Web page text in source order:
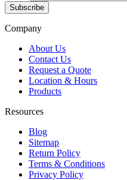
Subscribe
Company
About Us
Contact Us
Request a Quote
Location & Hours
Products
Resources
Blog
Sitemap
Return Policy
Terms & Conditions
Privacy Policy